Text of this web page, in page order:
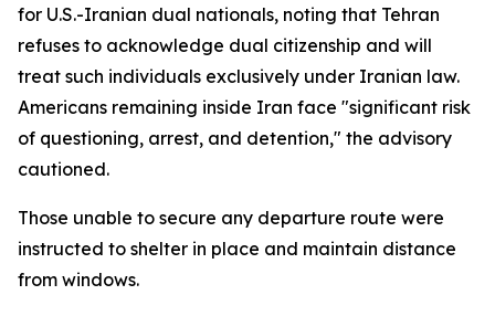
for U.S.-Iranian dual nationals, noting that Tehran
refuses to acknowledge dual citizenship and will
treat such individuals exclusively under Iranian law.
Americans remaining inside Iran face "significant risk
of questioning, arrest, and detention," the advisory
cautioned.
Those unable to secure any departure route were
instructed to shelter in place and maintain distance
from windows.